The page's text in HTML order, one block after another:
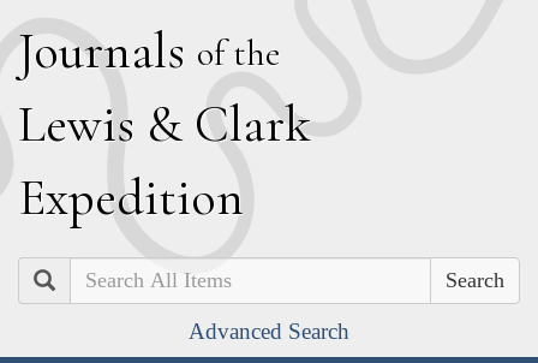
Journals of the
Lewis & Clark
Expedition
Search
Advanced Search